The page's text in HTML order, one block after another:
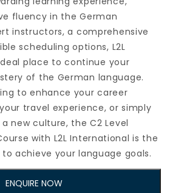
fluency in the German
instructors, a comprehensive
scheduling options, L2L
place to continue your
of the German language.
to enhance your career
travel experience, or simply
new culture, the C2 Level
with L2L International is the
achieve your language goals.
ENQUIRE NOW